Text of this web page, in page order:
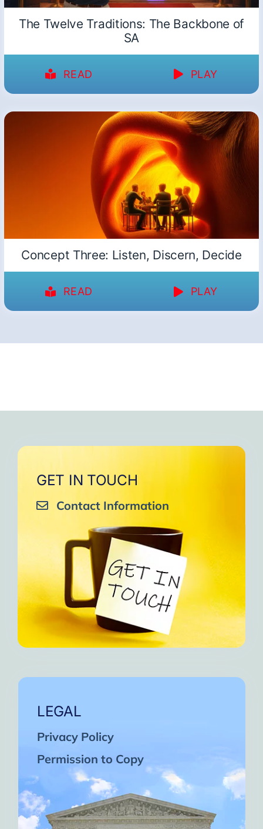
The Twelve Traditions: The Backbone of
SA
READ PLAY
Concept Three: Listen, Discern, Decide
READ PLAY
GET IN TOUCH
Contact Information
LEGAL
Privacy Policy
Permission to Copy